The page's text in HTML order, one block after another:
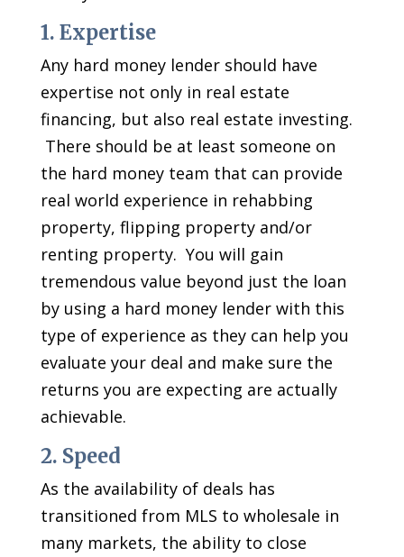
1. Expertise
Any hard money lender should have
expertise not only in real estate
financing, but also real estate investing.
There should be at least someone on
the hard money team that can provide
real world experience in rehabbing
property, flipping property and/or
renting property. You will gain
tremendous value beyond just the loan
by using a hard money lender with this
type of experience as they can help you
evaluate your deal and make sure the
returns you are expecting are actually
achievable.
2. Speed
As the availability of deals has
transitioned from MLS to wholesale in
many markets, the ability to close